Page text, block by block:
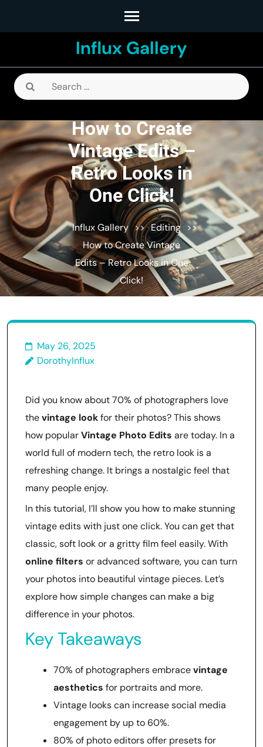
Enter)
Influx Gallery
Search
for:
How to Create
Vintage Edits –
Retro Looks in
One Click!
Influx Gallery >> Editing >>
How to Create Vintage
Edits – Retro Looks in One
Click!
May 26, 2025
DorothyInflux
Did you know about 70% of photographers love
thevintage lookfor their photos? This shows
how popularVintage Photo Edits are today. In a
world full of modern tech, the retro look is a
refreshing change. It brings a nostalgic feel that
many people enjoy.
In this tutorial, I’ll show you how to make stunning
vintage edits with just one click. You can get that
classic, soft look or a gritty film feel easily. With
online filters or advanced software, you can turn
your photos into beautiful vintage pieces. Let’s
explore how simple changes can make a big
difference in your photos.
Key Takeaways
70% of photographers embracevintage
aesthetics for portraits and more.
Vintage looks can increase social media
engagement by up to 60%.
80% of photo editors offer presets for